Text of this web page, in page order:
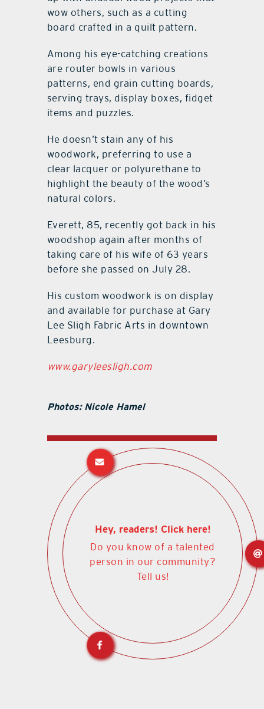
wow others, such as a cutting
board crafted in a quilt pattern.
Among his eye-catching creations
are router bowls in various
patterns, end grain cutting boards,
serving trays, display boxes, fidget
items and puzzles.
He doesn’t stain any of his
woodwork, preferring to use a
clear lacquer or polyurethane to
highlight the beauty of the wood’s
natural colors.
Everett, 85, recently got back in his
woodshop again after months of
taking care of his wife of 63 years
before she passed on July 28.
His custom woodwork is on display
and available for purchase at Gary
Lee Sligh Fabric Arts in downtown
Leesburg.
www.garyleesligh.com
Photos: Nicole Hamel
Hey, readers! Click here!
Do you know of a talented
person in our community?
Tell us!